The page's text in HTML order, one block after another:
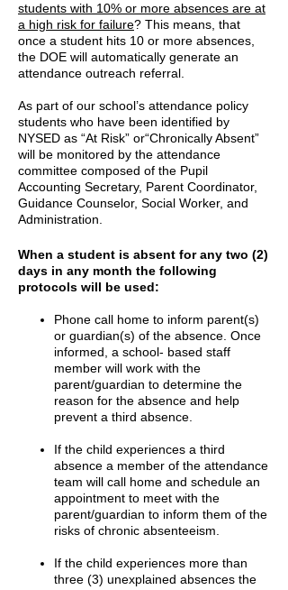
students with 10% or more absences are at
a high risk for failure? This means, that
once a student hits 10 or more absences,
the DOE will automatically generate an
attendance outreach referral.
As part of our school’s attendance policy
students who have been identified by
NYSED as “At Risk” or“Chronically Absent”
will be monitored by the attendance
committee composed of the Pupil
Accounting Secretary, Parent Coordinator,
Guidance Counselor, Social Worker, and
Administration.
When a student is absent for any two (2)
days in any month the following
protocols will be used:
Phone call home to inform parent(s)
or guardian(s) of the absence. Once
informed, a school- based staff
member will work with the
parent/guardian to determine the
reason for the absence and help
prevent a third absence.
If the child experiences a third
absence a member of the attendance
team will call home and schedule an
appointment to meet with the
parent/guardian to inform them of the
risks of chronic absenteeism.
If the child experiences more than
three (3) unexplained absences the